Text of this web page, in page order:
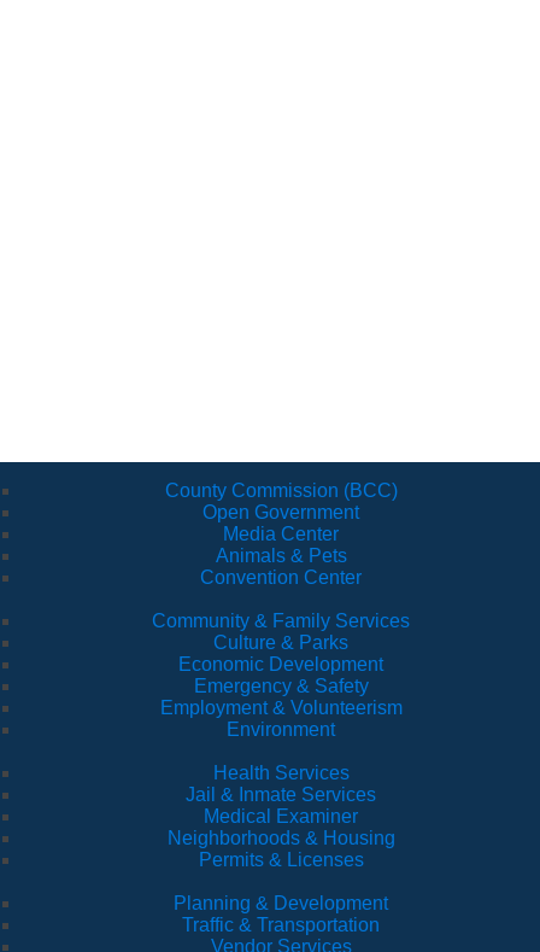
County Commission (BCC)
Open Government
Media Center
Animals & Pets
Convention Center
Community & Family Services
Culture & Parks
Economic Development
Emergency & Safety
Employment & Volunteerism
Environment
Health Services
Jail & Inmate Services
Medical Examiner
Neighborhoods & Housing
Permits & Licenses
Planning & Development
Traffic & Transportation
Vendor Services